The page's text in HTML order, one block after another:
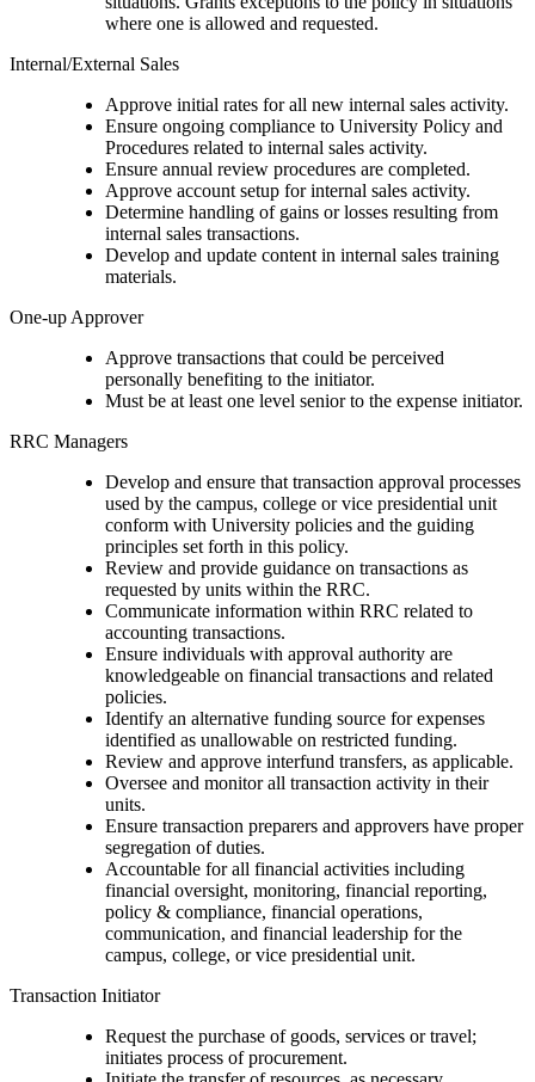
where one is allowed and requested.
Internal/External Sales
Approve initial rates for all new internal sales activity.
Ensure ongoing compliance to University Policy and
Procedures related to internal sales activity.
Ensure annual review procedures are completed.
Approve account setup for internal sales activity.
Determine handling of gains or losses resulting from
internal sales transactions.
Develop and update content in internal sales training
materials.
One-up Approver
Approve transactions that could be perceived
personally benefiting to the initiator.
Must be at least one level senior to the expense initiator.
RRC Managers
Develop and ensure that transaction approval processes
used by the campus, college or vice presidential unit
conform with University policies and the guiding
principles set forth in this policy.
Review and provide guidance on transactions as
requested by units within the RRC.
Communicate information within RRC related to
accounting transactions.
Ensure individuals with approval authority are
knowledgeable on financial transactions and related
policies.
Identify an alternative funding source for expenses
identified as unallowable on restricted funding.
Review and approve interfund transfers, as applicable.
Oversee and monitor all transaction activity in their
units.
Ensure transaction preparers and approvers have proper
segregation of duties.
Accountable for all financial activities including
financial oversight, monitoring, financial reporting,
policy & compliance, financial operations,
communication, and financial leadership for the
campus, college, or vice presidential unit.
Transaction Initiator
Request the purchase of goods, services or travel;
initiates process of procurement.